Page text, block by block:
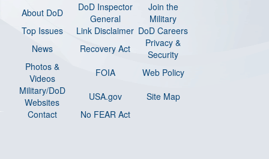
About DoD
DoD Inspector
General
Join the
Military
Top Issues
Link Disclaimer DoD Careers
News
Recovery Act
Privacy &
Security
Photos &
Videos
FOIA
Web Policy
Military/DoD
Websites
USA.gov
Site Map
Contact
No FEAR Act